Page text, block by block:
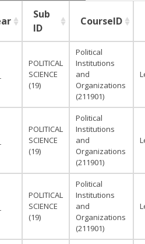
Sub
ID
CourseID
POLITICAL
SCIENCE
(19)
Political
Institutions
and
Organizations
(211901)
POLITICAL
SCIENCE
(19)
Political
Institutions
and
Organizations
(211901)
POLITICAL
SCIENCE
(19)
Political
Institutions
and
Organizations
(211901)